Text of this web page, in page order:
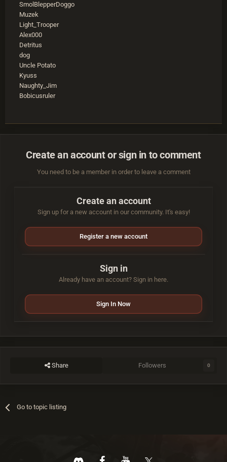
SmolBlepperDoggo
Muzek
Light_Trooper
Alex000
Detritus
dog
Uncle Potato
Kyuss
Naughty_Jim
Bobicusruler
Create an account or sign in to comment
You need to be a member in order to leave a comment
Create an account
Sign up for a new account in our community. It's easy!
Register a new account
Sign in
Already have an account? Sign in here.
Sign In Now
Share Followers 0
Go to topic listing